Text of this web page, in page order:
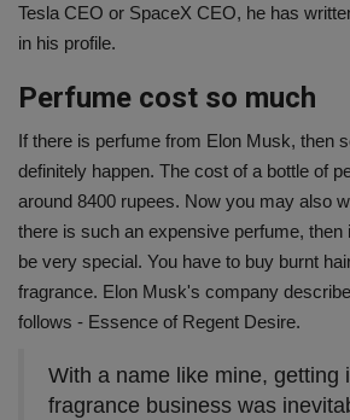
Tesla CEO or SpaceX CEO, he has
in his profile.
Perfume cost so much
If there is perfume from Elon Musk, then
definitely happen. The cost of a bottle of
around 8400 rupees. Now you may also
there is such an expensive perfume, then
be very special. You have to buy burnt
fragrance. Elon Musk's company
follows - Essence of Regent Desire.
With a name like mine, getting
fragrance business was